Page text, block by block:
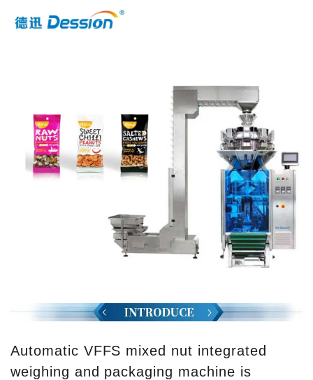
Automatic VFFS mixed nut integrated
weighing and packaging machine is